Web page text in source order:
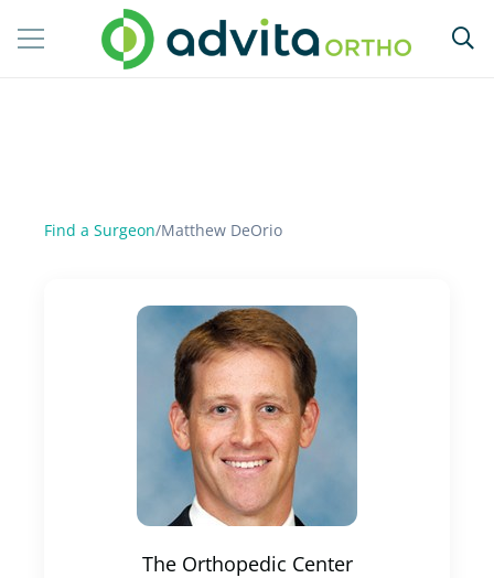
Find a Surgeon/Matthew DeOrio
The Orthopedic Center